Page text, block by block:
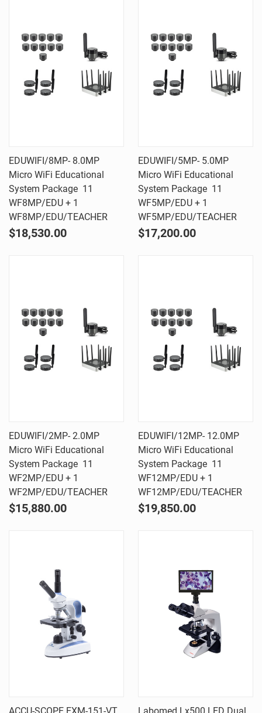
EDUWIFI/8MP- 8.0MP
Micro WiFi Educational
System Package  11
WF8MP/EDU + 1
WF8MP/EDU/TEACHER
$18,530.00
EDUWIFI/5MP- 5.0MP
Micro WiFi Educational
System Package  11
WF5MP/EDU + 1
WF5MP/EDU/TEACHER
$17,200.00
EDUWIFI/2MP- 2.0MP
Micro WiFi Educational
System Package  11
WF2MP/EDU + 1
WF2MP/EDU/TEACHER
$15,880.00
EDUWIFI/12MP- 12.0MP
Micro WiFi Educational
System Package  11
WF12MP/EDU + 1
WF12MP/EDU/TEACHER
$19,850.00